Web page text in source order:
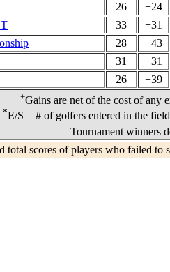
26
+24
33
+31
28
+43
31
+31
26 +39
+Gains are net of the cost of any
*E/S = # of golfers entered in the
Tournament winners
total scores of players who failed to